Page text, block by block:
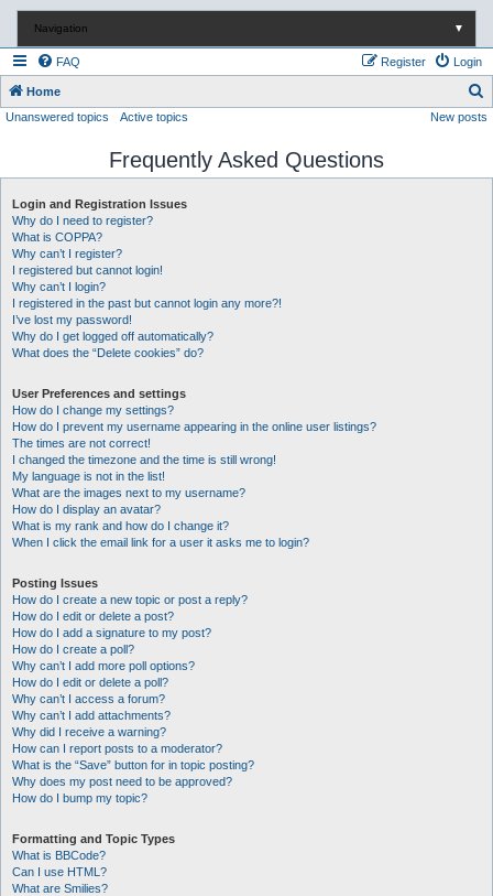
Navigation ▼
FAQ Login
Register
Home
e
Unanswered topics Active topics New posts
Frequently Asked Questions
Login and Registration Issues
Why do I need to register?
What is COPPA?
Why can’t I register?
I registered but cannot login!
Why can’t I login?
I registered in the past but cannot login any more?!
I’ve lost my password!
Why do I get logged off automatically?
What does the “Delete cookies” do?
User Preferences and settings
How do I change my settings?
How do I prevent my username appearing in the online user listings?
The times are not correct!
I changed the timezone and the time is still wrong!
My language is not in the list!
What are the images next to my username?
How do I display an avatar?
What is my rank and how do I change it?
When I click the email link for a user it asks me to login?
Posting Issues
How do I create a new topic or post a reply?
How do I edit or delete a post?
How do I add a signature to my post?
How do I create a poll?
Why can’t I add more poll options?
How do I edit or delete a poll?
Why can’t I access a forum?
Why can’t I add attachments?
Why did I receive a warning?
How can I report posts to a moderator?
What is the “Save” button for in topic posting?
Why does my post need to be approved?
How do I bump my topic?
Formatting and Topic Types
What is BBCode?
Can I use HTML?
What are Smilies?